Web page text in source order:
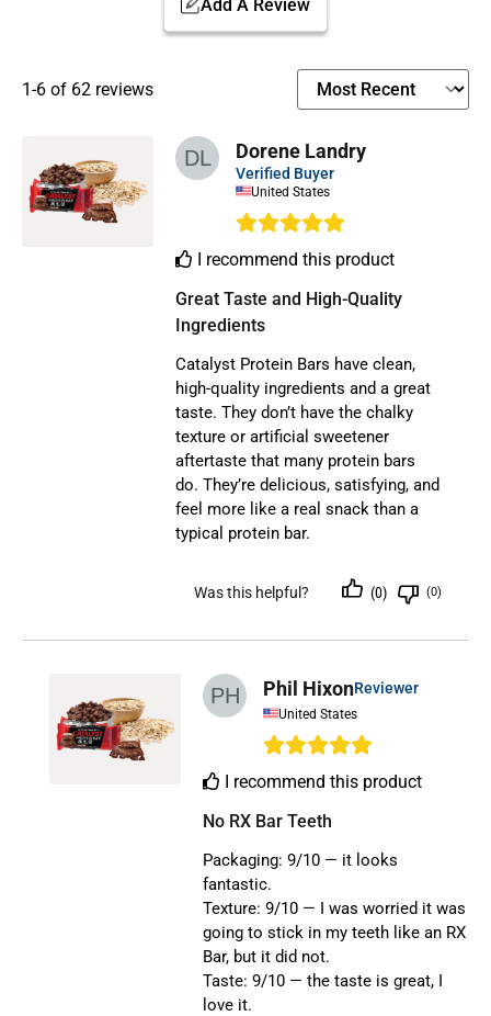
Add A Review
1-6 of 62 reviews
Dorene Landry
Verified Buyer
United States
I recommend this product
Great Taste and High-Quality
Ingredients
Catalyst Protein Bars have clean,
high-quality ingredients and a great
taste. They don’t have the chalky
texture or artificial sweetener
aftertaste that many protein bars
do. They’re delicious, satisfying, and
feel more like a real snack than a
typical protein bar.
Was this helpful? (0) (0)
Phil HixonReviewer
United States
I recommend this product
No RX Bar Teeth
Packaging: 9/10 — it looks
fantastic.
Texture: 9/10 — I was worried it was
going to stick in my teeth like an RX
Bar, but it did not.
Taste: 9/10 — the taste is great, I
love it.